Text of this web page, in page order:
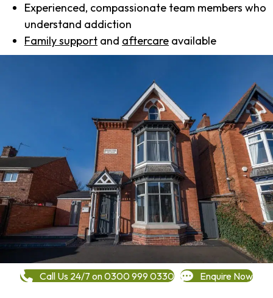
Experienced, compassionate team members who
understand addiction
Family support and aftercare available
Call Us 24/7 on 0300 999 0330 Enquire Now